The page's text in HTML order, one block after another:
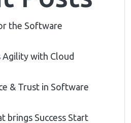
the Software
Agility with Cloud
& Trust in Software
brings Success Start